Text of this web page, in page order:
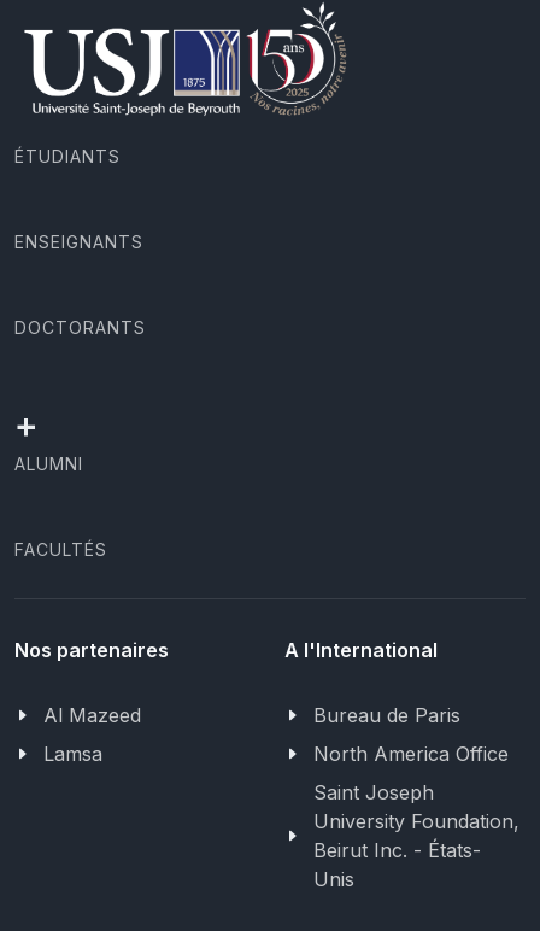
ÉTUDIANTS
ENSEIGNANTS
DOCTORANTS
+
ALUMNI
FACULTÉS
Nos partenaires
Al Mazeed
Lamsa
A l'International
Bureau de Paris
North America Office
Saint Joseph
University Foundation,
Beirut Inc. - États-
Unis